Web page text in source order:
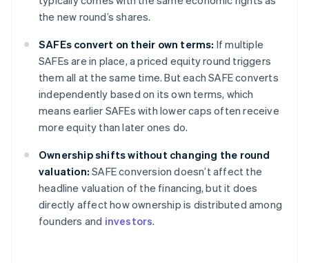
the new round’s shares.
SAFEs convert on their own terms: If multiple
SAFEs are in place, a priced equity round triggers
them all at the same time. But each SAFE converts
independently based on its own terms, which
means earlier SAFEs with lower caps often receive
more equity than later ones do.
Ownership shifts without changing the round
valuation: SAFE conversion doesn’t affect the
headline valuation of the financing, but it does
directly affect how ownership is distributed among
founders and investors.